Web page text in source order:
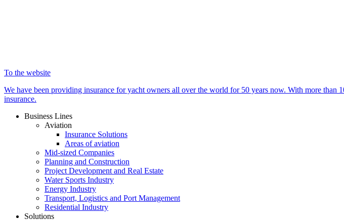
To the website
We have been providing insurance for yacht owners all over the world for 50 years now. With more than
insurance.
Business Lines
Aviation
Insurance Solutions
Areas of aviation
Mid-sized Companies
Planning and Construction
Project Development and Real Estate
Water Sports Industry
Energy Industry
Transport, Logistics and Port Management
Residential Industry
Solutions